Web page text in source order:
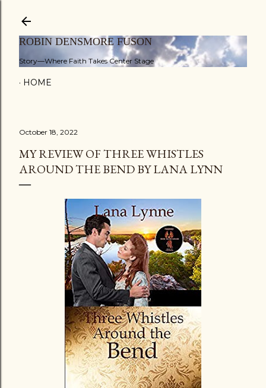
ROBIN DENSMORE FUSON
Story—Where Faith Takes Center Stage
HOME
October 18, 2022
MY REVIEW OF THREE WHISTLES
AROUND THE BEND BY LANA LYNN